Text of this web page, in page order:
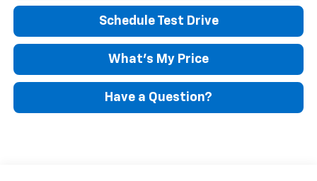
Schedule Test Drive
What's My Price
Have a Question?